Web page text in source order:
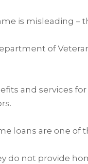
is misleading –
of
and services
loans are one of
do not provide